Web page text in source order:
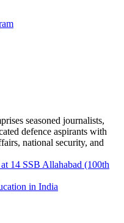
seasoned journalists,
defence aspirants with
national security, and
14 SSB Allahabad (100th
in India